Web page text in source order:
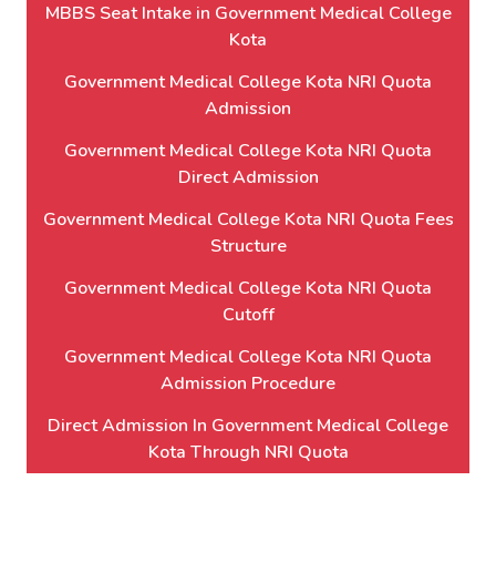
MBBS Seat Intake in Government Medical College
Kota
Government Medical College Kota NRI Quota
Admission
Government Medical College Kota NRI Quota
Direct Admission
Government Medical College Kota NRI Quota Fees
Structure
Government Medical College Kota NRI Quota
Cutoff
Government Medical College Kota NRI Quota
Admission Procedure
Direct Admission In Government Medical College
Kota Through NRI Quota